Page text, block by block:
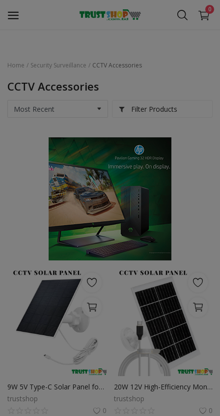
0
Security Surveillance
Laptop & Accessories
Office Equipment
Wishlist
Contact
Register
Home Security Surveillance CCTV Accessories
CCTV Accessories
Filter Products
9W 5V Type-C Solar Panel for Security Cameras
trustshop
0
20W 12V High-Efficiency Monocrystalline Solar Panel with USB-C (Type-C) Output for CCTV & Security Cameras
trustshop
0